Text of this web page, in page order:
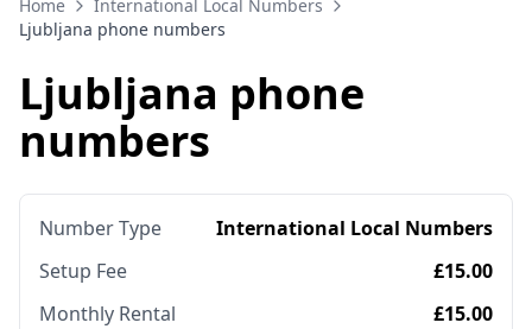
Home
International Local Numbers
Ljubljana phone numbers
Ljubljana phone
numbers
Number Type
International Local Numbers
Setup Fee
£15.00
Monthly Rental
£15.00